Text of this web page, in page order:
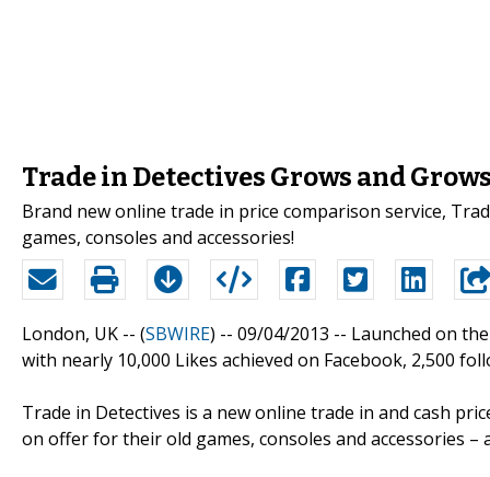
Trade in Detectives Grows and
Brand new online trade in price comparison service,
games, consoles and accessories!
London, UK -- (SBWIRE) -- 09/04/2013 -- Launched on
with nearly 10,000 Likes achieved on Facebook, 2,500
Trade in Detectives is a new online trade in and cash
on offer for their old games, consoles and accessories –